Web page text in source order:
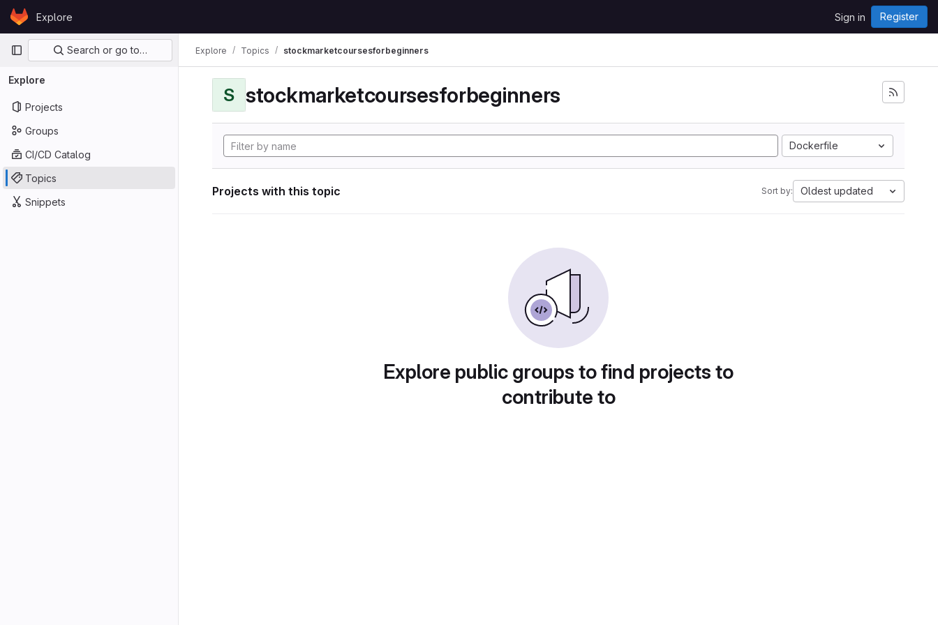
Skip to content
GitLabExplore Sign in Register
Primary navigation
Search or go to…
Explore
Projects
Groups
CI/CD Catalog
Topics
Snippets
Explore Topics stockmarketcoursesforbeginners
S stockmarketcoursesforbeginners
Dockerfile
Projects with this topic Sort by: Oldest updated
Explore public groups to find projects to
contribute to